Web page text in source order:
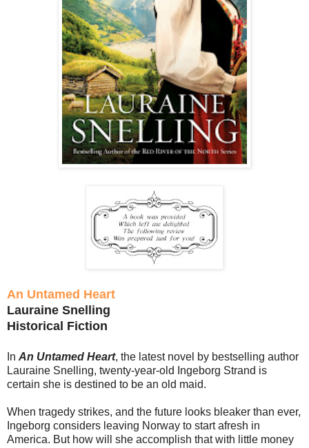
An Untamed Heart
Lauraine Snelling
Historical Fiction
In An Untamed Heart, the latest novel by bestselling author
Lauraine Snelling, twenty-year-old Ingeborg Strand is
certain she is destined to be an old maid.
When tragedy strikes, and the future looks bleaker than ever,
Ingeborg considers leaving Norway to start afresh in
America. But how will she accomplish that with little money